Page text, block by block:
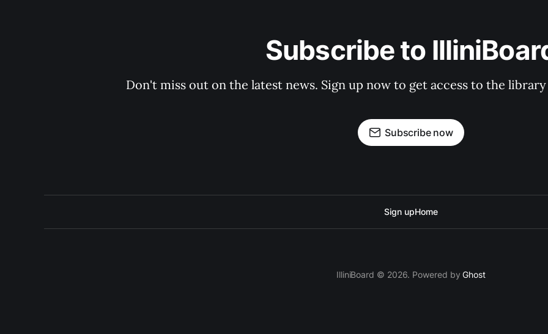
Subscribe to
Don't miss out on the latest news. Sign up now to get access to the
Subscribe now
Sign upHome
IlliniBoard © 2026. Powered byGhost